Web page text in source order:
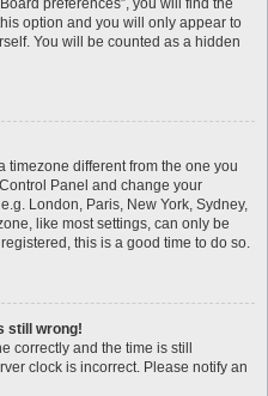
preferences”, you will find the
option and you will only appear to
You will be counted as a hidden
timezone different from the one you
Panel and change your
London, Paris, New York, Sydney,
like most settings, can only be
this is a good time to do so.
still wrong!
correctly and the time is still
clock is incorrect. Please notify an